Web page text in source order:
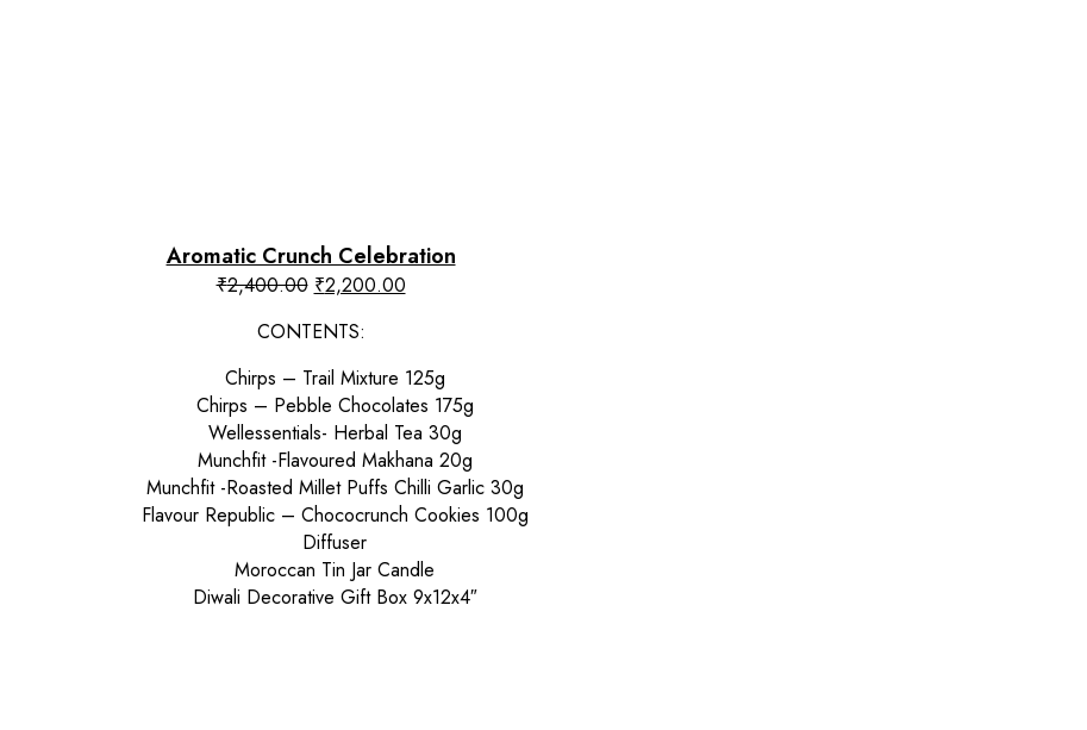
Aromatic Crunch Celebration
₹2,400.00 Original
was:
₹2,400.00.
₹2,200.00Current
₹2,200.00.
CONTENTS:
Chirps – Trail Mixture 125g
Chirps – Pebble Chocolates 175g
Wellessentials- Herbal Tea 30g
Munchfit -Flavoured Makhana 20g
Munchfit -Roasted Millet Puffs Chilli Garlic 30g
Flavour Republic – Chococrunch Cookies 100g
Diffuser
Moroccan Tin Jar Candle
Diwali Decorative Gift Box 9x12x4″